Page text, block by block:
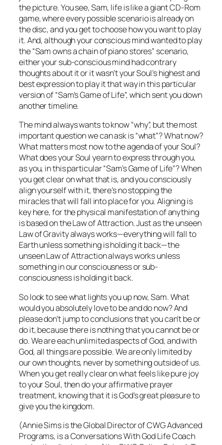
the picture. You see, Sam, life is like a giant CD-Rom
game, where every possible scenario is already on
the disc, and you get to choose how you want to play
it. And, although your conscious mind wanted to play
the “Sam owns a chain of piano stores” scenario,
either your sub-conscious mind had contrary
thoughts about it or it wasn’t your Soul’s highest and
best expression to play it that way in this particular
version of “Sam’s Game of Life”, which sent you down
another timeline.
The mind always wants to know “why”, but the most
important question we can ask is “what”? What now?
What matters most now to the agenda of your Soul?
What does your Soul yearn to express through you,
as you, in this particular “Sam’s Game of Life”? When
you get clear on what that is, and you consciously
align yourself with it, there’s no stopping the
miracles that will fall into place for you. Aligning is
key here, for the physical manifestation of anything
is based on the Law of Attraction. Just as the unseen
Law of Gravity always works—everything will fall to
Earth unless something is holding it back—the
unseen Law of Attraction always works unless
something in our consciousness or sub-
consciousness is holding it back.
So look to see what lights you up now, Sam. What
would you absolutely love to be and do now? And
please don’t jump to conclusions that you can’t be or
do it, because there isnothingthat you cannot be or
do. We are each unlimited aspects of God, and with
God,allthings are possible. We are only limited by
our own thoughts, never by something outside of us.
When you get really clear on what feels like pure joy
to your Soul,thendo your affirmative prayer
treatment, knowing that it is God’s great pleasure to
give you the kingdom.
(Annie Sims is the Global Director of CWG Advanced
Programs, is a Conversations With God Life Coach